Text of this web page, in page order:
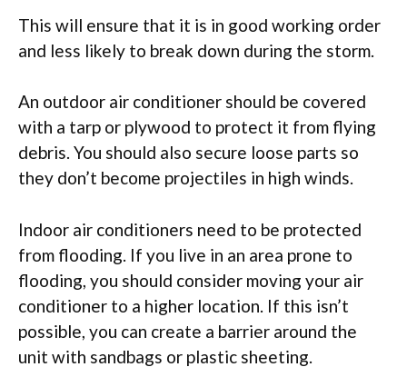
This will ensure that it is in good working order
and less likely to break down during the storm.
An outdoor air conditioner should be covered
with a tarp or plywood to protect it from flying
debris. You should also secure loose parts so
they don’t become projectiles in high winds.
Indoor air conditioners need to be protected
from flooding. If you live in an area prone to
flooding, you should consider moving your air
conditioner to a higher location. If this isn’t
possible, you can create a barrier around the
unit with sandbags or plastic sheeting.